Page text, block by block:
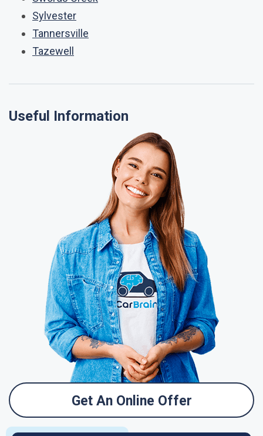
Sylvester
Tannersville
Tazewell
Useful Information
Get An Online Offer